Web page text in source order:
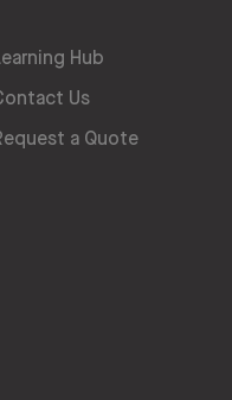
Hub
Us
a Quote